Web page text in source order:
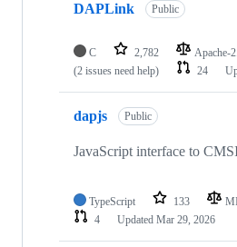
DAPLink Public
C 2,782 Apache-
(2 issues need help)
24
dapjs Public
JavaScript interface to
TypeScript 133
4
Updated Mar 29, 2026